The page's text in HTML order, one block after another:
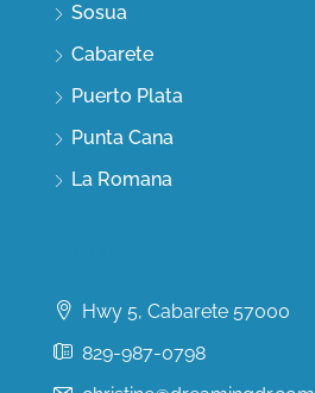
Sosua
Cabarete
Puerto Plata
Punta Cana
La Romana
Hwy 5, Cabarete 57000
829-987-0798